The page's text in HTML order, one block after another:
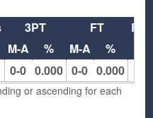
3PT FT
M-A % M-A %
0-0 0.000 0-0 0.000
or ascending for each